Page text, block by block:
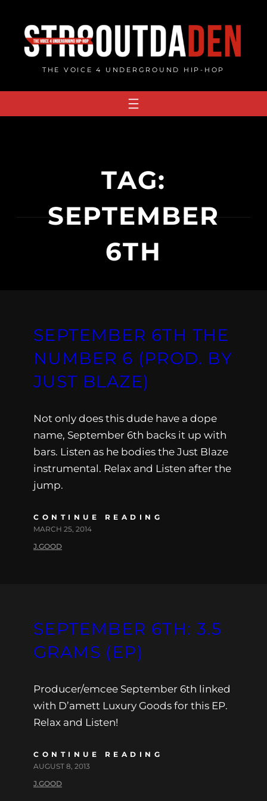
content
THE VOICE 4 UNDERGROUND HIP-HOP
TAG:
SEPTEMBER
6TH
SEPTEMBER 6TH THE
NUMBER 6 (PROD. BY
JUST BLAZE)
Not only does this dude have a dope
name, September 6th backs it up with
bars. Listen as he bodies the Just Blaze
instrumental. Relax and Listen after the
jump.
CONTINUE READING
MARCH 25, 2014
J.GOOD
SEPTEMBER 6TH: 3.5
GRAMS (EP)
Producer/emcee September 6th linked
with D’amett Luxury Goods for this EP.
Relax and Listen!
CONTINUE READING
AUGUST 8, 2013
J.GOOD